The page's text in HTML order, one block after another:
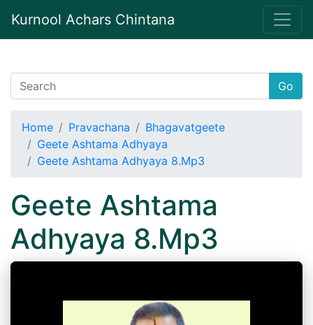
Kurnool Achars Chintana
Go
Home Pravachana
Bhagavatgeete
Geete Ashtama Adhyaya
Geete Ashtama Adhyaya 8.Mp3
Geete Ashtama
Adhyaya 8.Mp3